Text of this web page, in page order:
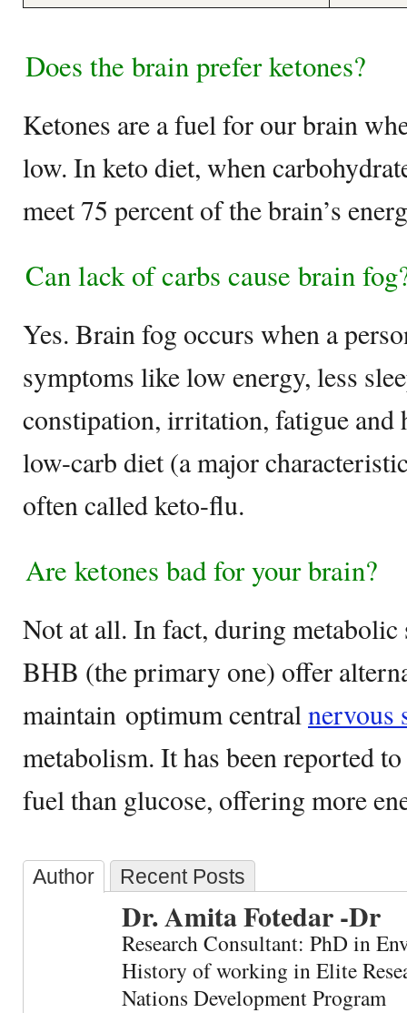
Does the brain prefer ketones?
Ketones are a fuel for our brain
low. In keto diet, when
meet 75 percent of the brain’s
Can lack of carbs cause brain
Yes. Brain fog occurs when a
symptoms like low energy, less
constipation, irritation, fatigue and
low-carb diet (a major
often called keto-flu.
Are ketones bad for your brain?
Not at all. In fact, during metabolic
BHB (the primary one) offer
maintain optimum centralnervous
metabolism. It has been reported
fuel than glucose, offering more
Author Recent Posts
Dr. Amita Fotedar -Dr
Research Consultant: PhD in
History of working in Elite
Nations Development Program